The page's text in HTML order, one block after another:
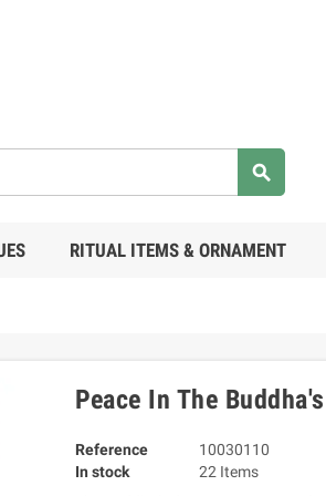
search
RITUAL ITEMS & ORNAMENT
Peace In The
Reference
10030110
In stock
22 Items